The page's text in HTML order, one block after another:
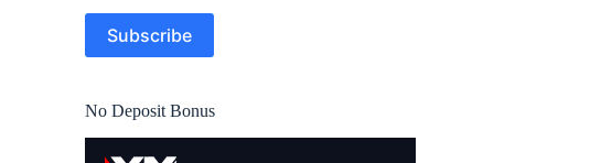
Subscribe
No Deposit Bonus